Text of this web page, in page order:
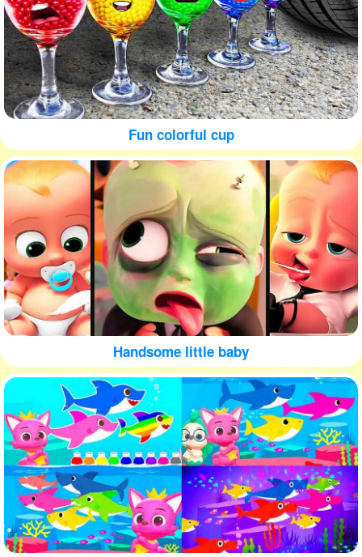
Fun colorful cup
Handsome little baby